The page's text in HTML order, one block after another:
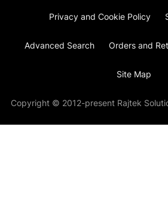
Privacy and Cookie Policy
Advanced Search Orders and
Site Map
Copyright © 2012-present Rajtek